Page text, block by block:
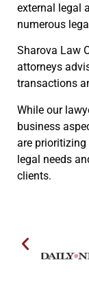
external legal
numerous
Sharova Law
attorneys
transactions
While our
business
are
legal needs
clients.